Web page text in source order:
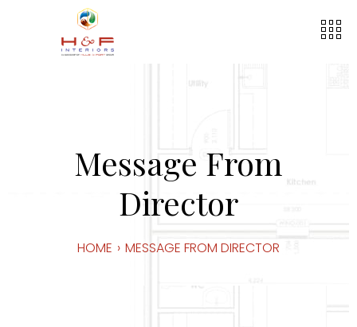
Message From
Director
HOME › MESSAGE FROM DIRECTOR